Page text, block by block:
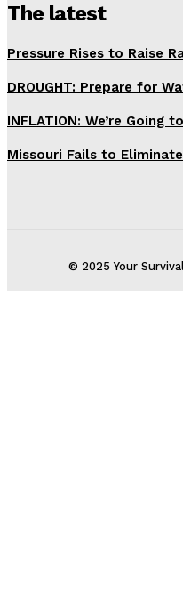
The latest
Pressure Rises to Raise
DROUGHT: Prepare for
INFLATION: We’re Going
Missouri Fails to
© 2025 Your